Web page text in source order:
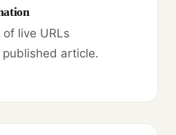
live URLs
article.